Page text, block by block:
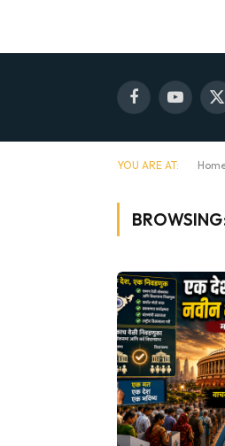
FacebookYouTube
X
YOU ARE AT: